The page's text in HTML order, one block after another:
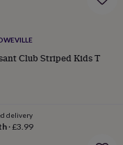
Club Striped Kids T
delivery
·£3.99